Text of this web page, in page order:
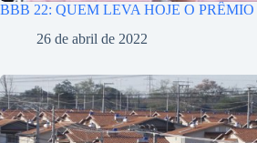
BBB 22: QUEM LEVA HOJE O
26 de abril de 2022